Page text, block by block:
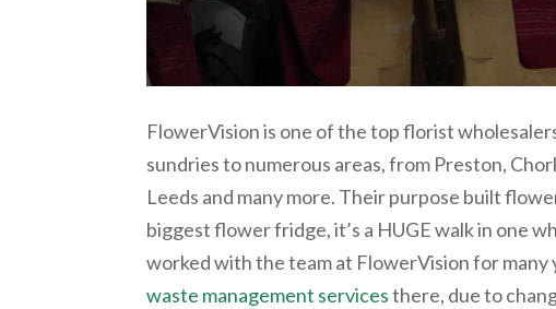
FlowerVision is one of the top florist
sundries to numerous areas, from Preston,
Leeds and many more. Their purpose built
biggest flower fridge, it’s a HUGE walk in one
worked with the team at FlowerVision for
waste management servicesthere, due to